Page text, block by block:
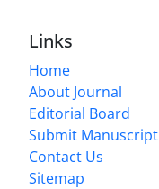
Links
Home
About Journal
Editorial Board
Submit Manuscript
Contact Us
Sitemap